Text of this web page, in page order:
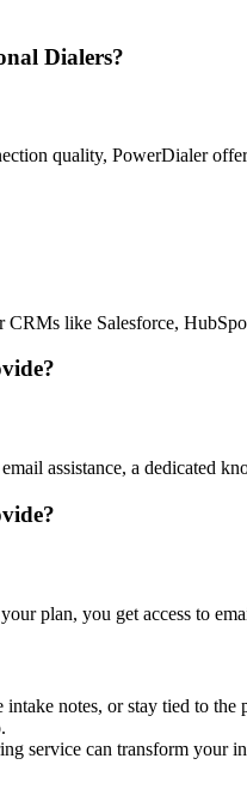
Dialers?
quality, PowerDialer
like Salesforce,
assistance, a dedicated
plan, you get access to
notes, or stay tied to the
service can transform your